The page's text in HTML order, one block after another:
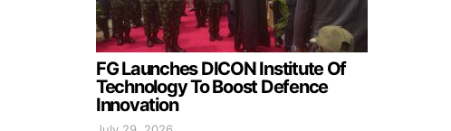
FG Launches DICON Institute Of
Technology To Boost Defence
Innovation